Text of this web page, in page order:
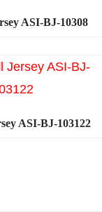
ASI-BJ-10308
ASI-BJ-103122